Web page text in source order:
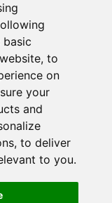
basic
, to
on
your
and
, to deliver
to you.